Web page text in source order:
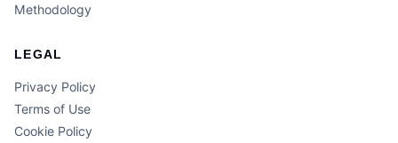
Methodology
LEGAL
Privacy Policy
Terms of Use
Cookie Policy